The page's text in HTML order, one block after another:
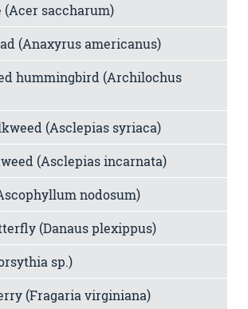
(Acer saccharum)
(Anaxyrus americanus)
hummingbird (Archilochus
(Asclepias syriaca)
(Asclepias incarnata)
nodosum)
(Danaus plexippus)
sp.)
(Fragaria virginiana)